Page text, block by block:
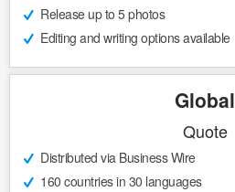
Release up to 5 photos
Editing and writing options available
Global
Quote
Distributed via Business Wire
160 countries in 30 languages